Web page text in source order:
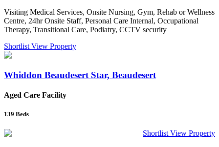
Visiting Medical Services, Onsite Nursing, Gym, Rehab or Wellness
Centre, 24hr Onsite Staff, Personal Care Internal, Occupational
Therapy, Transitional Care, Podiatry, CCTV security
Shortlist View Property
Whiddon Beaudesert Star, Beaudesert
Aged Care Facility
139 Beds
Shortlist View Property